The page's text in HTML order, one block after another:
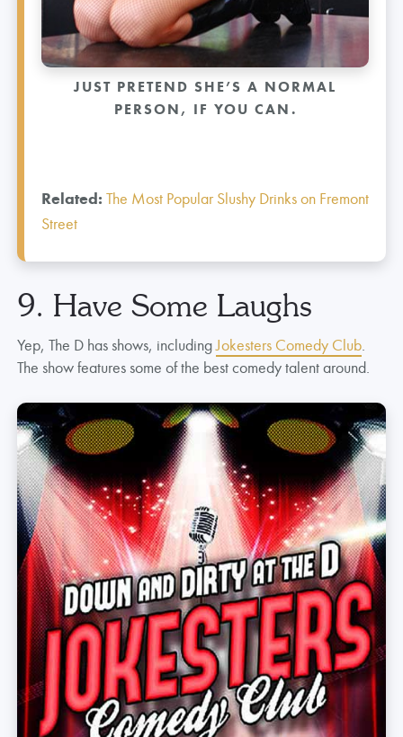
JUST PRETEND SHE’S A NORMAL
PERSON, IF YOU CAN.
Related: The Most Popular Slushy Drinks on Fremont
Street
9. Have Some Laughs
Yep, The D has shows, includingJokesters Comedy Club.
The show features some of the best comedy talent around.